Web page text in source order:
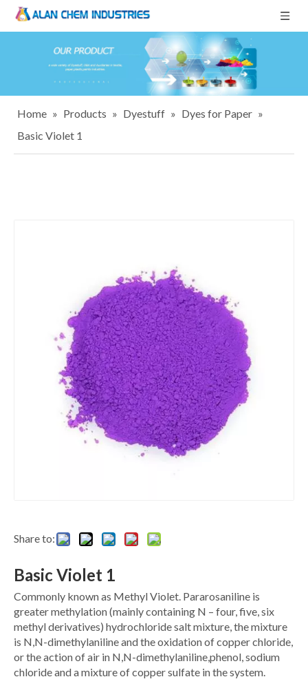
Home » Products » Dyestuff » Dyes for Paper »
Basic Violet 1
Share to:
Basic Violet 1
Commonly known as Methyl Violet. Pararosaniline is
greater methylation (mainly containing N – four, five, six
methyl derivatives) hydrochloride salt mixture, the mixture
is N,N-dimethylaniline and the oxidation of copper chloride,
or the action of air in N,N-dimethylaniline,phenol, sodium
chloride and a mixture of copper sulfate in the system.